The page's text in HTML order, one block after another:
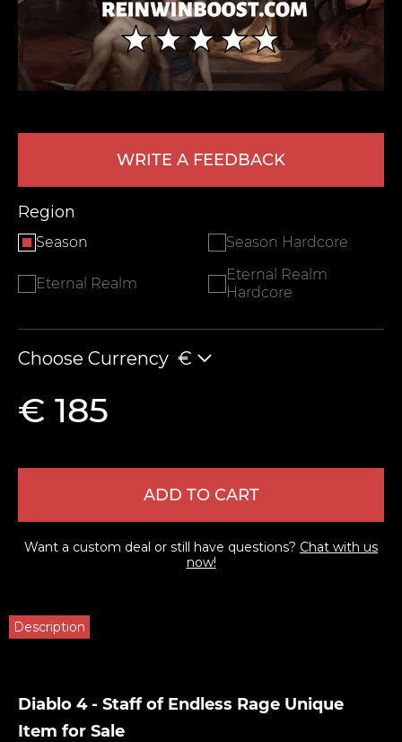
WRITE A FEEDBACK
Region
Season Season Hardcore
Eternal Realm
Eternal Realm
Hardcore
Choose Currency €
€ 185
ADD TO CART
Want a custom deal or still have questions? Chat with us
now!
Description
Diablo 4 - Staff of Endless Rage Unique
Item for Sale